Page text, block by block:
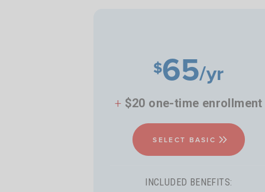
$65/yr
+ $20 one-time enrollment
SELECT BASIC
INCLUDED BENEFITS: